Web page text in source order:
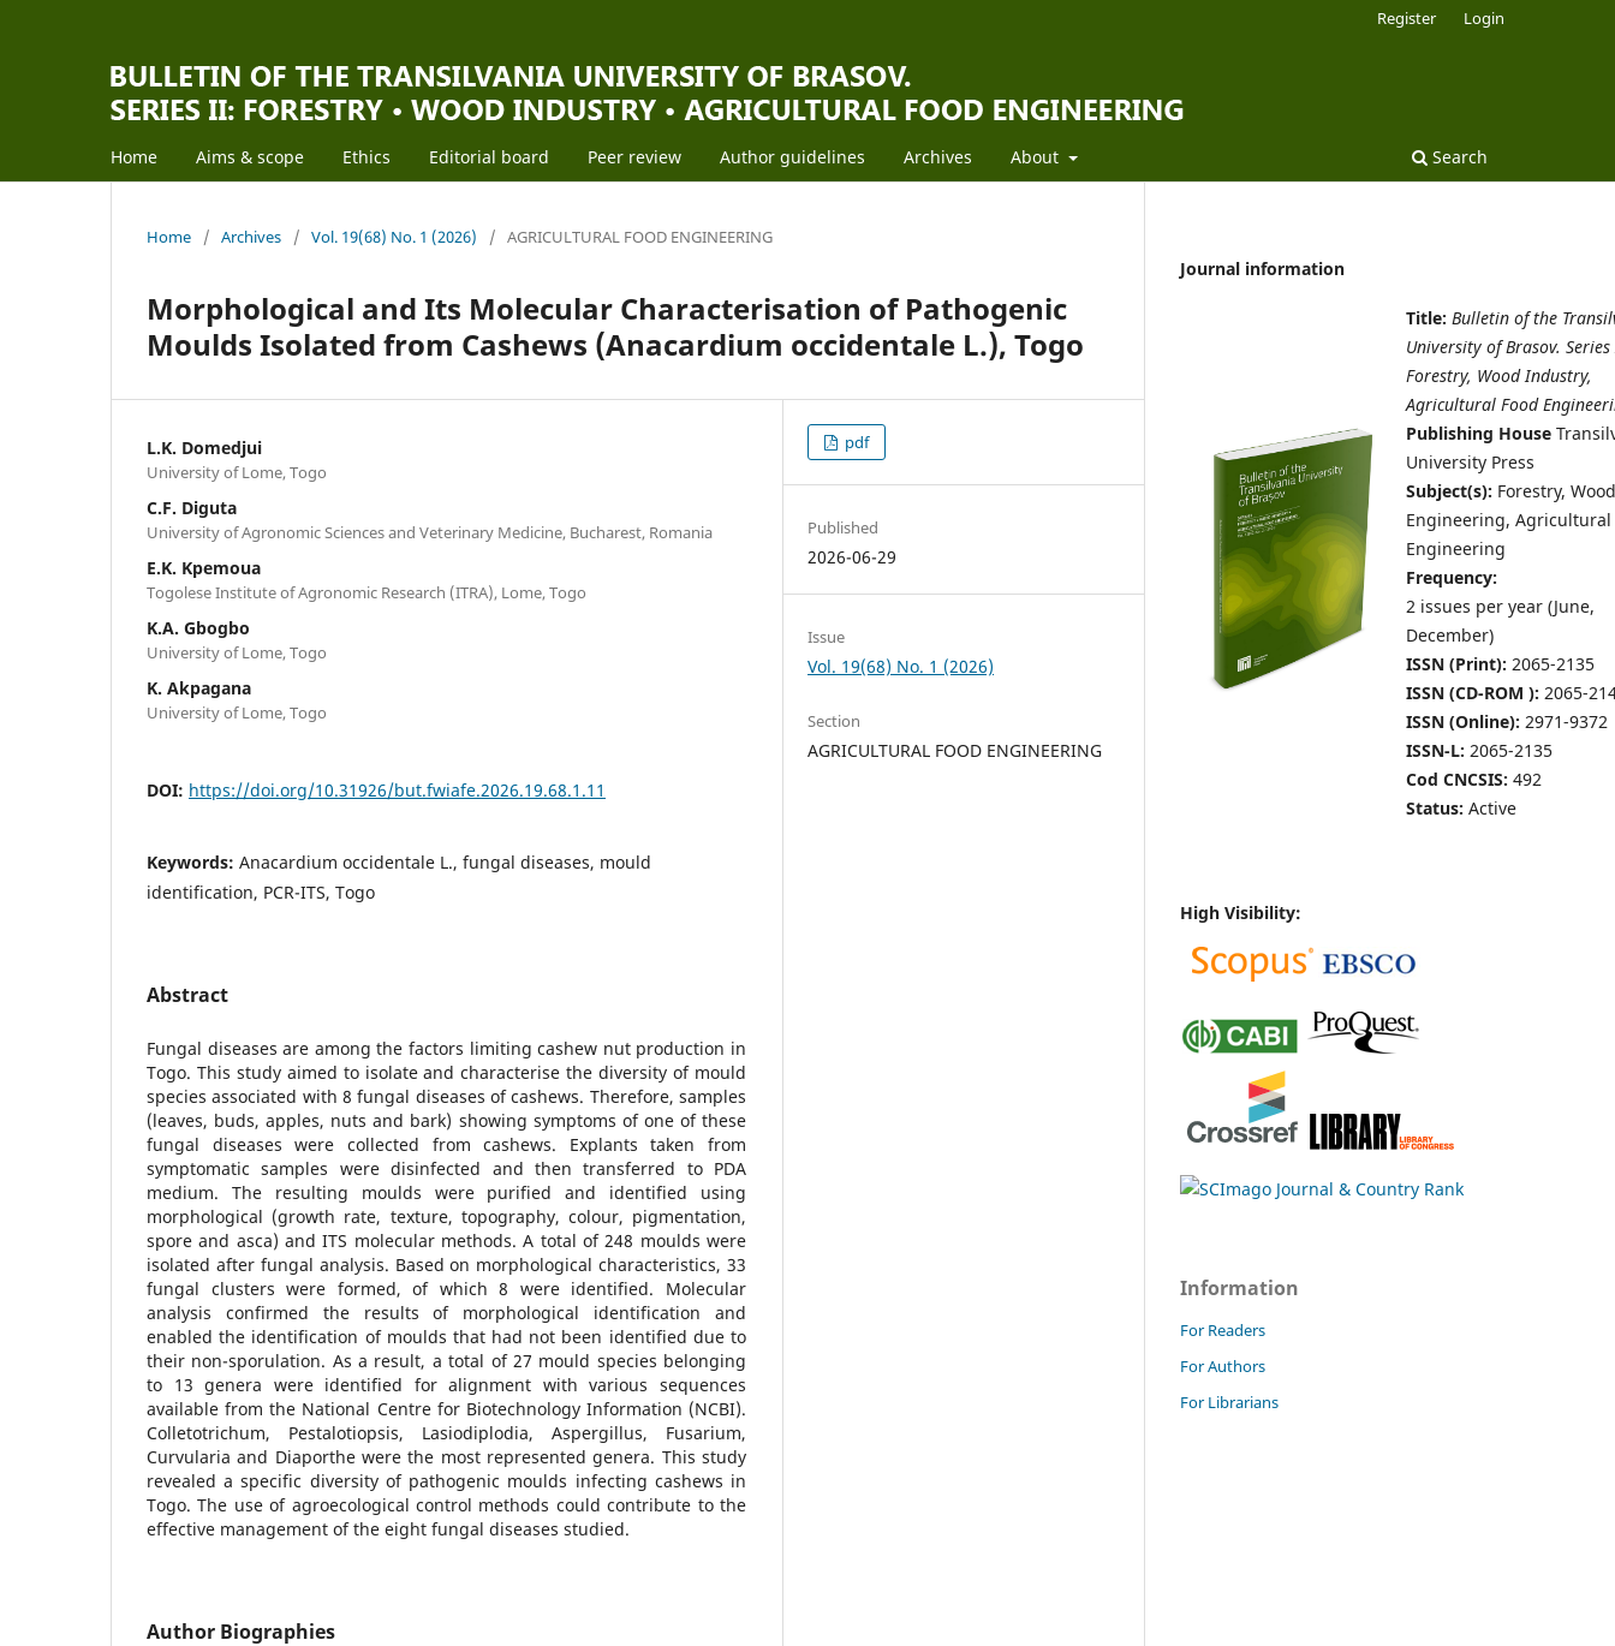
Home Aims & scope Ethics Editorial board Peer review Author guidelines Archives About Search
Register Login
Home / Archives / Vol. 19(68) No. 1 (2026) / AGRICULTURAL FOOD ENGINEERING
Morphological and Its Molecular Characterisation of Pathogenic
Moulds Isolated from Cashews (Anacardium occidentale L.), Togo
L.K. Domedjui
University of Lome, Togo
C.F. Diguta
University of Agronomic Sciences and Veterinary Medicine, Bucharest, Romania
E.K. Kpemoua
Togolese Institute of Agronomic Research (ITRA), Lome, Togo
K.A. Gbogbo
University of Lome, Togo
K. Akpagana
University of Lome, Togo
DOI: https://doi.org/10.31926/but.fwiafe.2026.19.68.1.11
Keywords: Anacardium occidentale L., fungal diseases, mould
identification, PCR-ITS, Togo
Abstract
Fungal diseases are among the factors limiting cashew nut production in
Togo. This study aimed to isolate and characterise the diversity of mould
species associated with 8 fungal diseases of cashews. Therefore, samples
(leaves, buds, apples, nuts and bark) showing symptoms of one of these
fungal diseases were collected from cashews. Explants taken from
symptomatic samples were disinfected and then transferred to PDA
medium. The resulting moulds were purified and identified using
morphological (growth rate, texture, topography, colour, pigmentation,
spore and asca) and ITS molecular methods. A total of 248 moulds were
isolated after fungal analysis. Based on morphological characteristics, 33
fungal clusters were formed, of which 8 were identified. Molecular
analysis confirmed the results of morphological identification and
enabled the identification of moulds that had not been identified due to
their non-sporulation. As a result, a total of 27 mould species belonging
to 13 genera were identified for alignment with various sequences
available from the National Centre for Biotechnology Information (NCBI).
Colletotrichum, Pestalotiopsis, Lasiodiplodia, Aspergillus, Fusarium,
Curvularia and Diaporthe were the most represented genera. This study
revealed a specific diversity of pathogenic moulds infecting cashews in
Togo. The use of agroecological control methods could contribute to the
effective management of the eight fungal diseases studied.
Author Biographies
pdf
Published
2026-06-29
Issue
Vol. 19(68) No. 1 (2026)
Section
AGRICULTURAL FOOD ENGINEERING
Journal information
Title: Bulletin of the
University of Brasov.
Forestry, Wood Industry,
Agricultural Food
Publishing House
University Press
Subject(s): Forestry, Wood
Engineering, Agricultural
Engineering
Frequency:
2 issues per year (June,
December)
ISSN (Print): 2065-2135
ISSN (CD-ROM ): 2065-
ISSN (Online): 2971-9372
ISSN-L: 2065-2135
Cod CNCSIS: 492
Status: Active
High Visibility:
Information
For Readers
For Authors
For Librarians